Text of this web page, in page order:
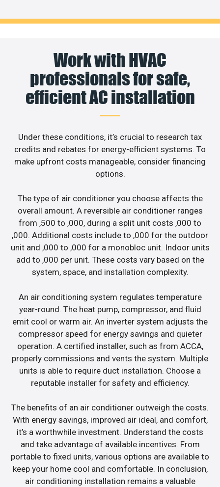
Work with HVAC
professionals for safe,
efficient AC installation
Under these conditions, it’s crucial to research tax
credits and rebates for energy-efficient systems. To
make upfront costs manageable, consider financing
options.
The type of air conditioner you choose affects the
overall amount. A reversible air conditioner ranges
from ,500 to ,000, during a split unit costs ,000 to
,000. Additional costs include to ,000 for the outdoor
unit and ,000 to ,000 for a monobloc unit. Indoor units
add to ,000 per unit. These costs vary based on the
system, space, and installation complexity.
An air conditioning system regulates temperature
year-round. The heat pump, compressor, and fluid
emit cool or warm air. An inverter system adjusts the
compressor speed for energy savings and quieter
operation. A certified installer, such as from ACCA,
properly commissions and vents the system. Multiple
units is able to require duct installation. Choose a
reputable installer for safety and efficiency.
The benefits of an air conditioner outweigh the costs.
With energy savings, improved air ideal, and comfort,
it’s a worthwhile investment. Understand the costs
and take advantage of available incentives. From
portable to fixed units, various options are available to
keep your home cool and comfortable. In conclusion,
air conditioning installation remains a valuable